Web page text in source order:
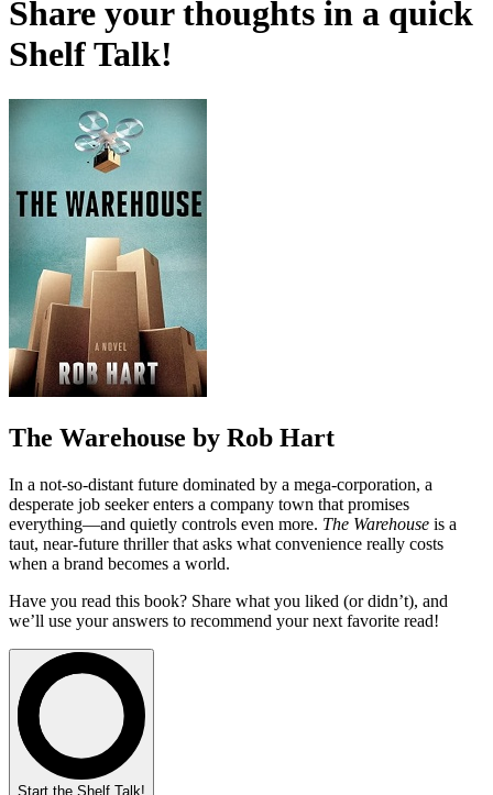
Share your thoughts in a quick
Shelf Talk!
The Warehouse by Rob Hart
In a not-so-distant future dominated by a mega-corporation, a
desperate job seeker enters a company town that promises
everything—and quietly controls even more. The Warehouse is a
taut, near-future thriller that asks what convenience really costs
when a brand becomes a world.
Have you read this book? Share what you liked (or didn’t), and
we’ll use your answers to recommend your next favorite read!
Start the Shelf Talk!